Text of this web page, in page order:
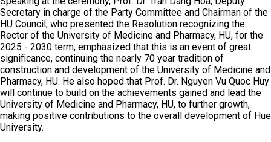
Secretary in charge of the Party Committee and Chairman of the
HU Council, who presented the Resolution recognizing the
Rector of the University of Medicine and Pharmacy, HU, for the
2025 - 2030 term, emphasized that this is an event of great
significance, continuing the nearly 70 year tradition of
construction and development of the University of Medicine and
Pharmacy, HU. He also hoped that Prof. Dr. Nguyen Vu Quoc Huy
will continue to build on the achievements gained and lead the
University of Medicine and Pharmacy, HU, to further growth,
making positive contributions to the overall development of Hue
University.